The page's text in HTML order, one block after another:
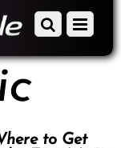
Menu
Scroll
to Get